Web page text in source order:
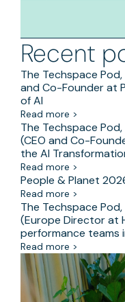
Recent
The Techspace
and Co-Founder at
of AI
Read more >
The Techspace
(CEO and Co-
the AI
Read more >
People & Planet
Read more >
The Techspace
(Europe Director at
performance teams
Read more >